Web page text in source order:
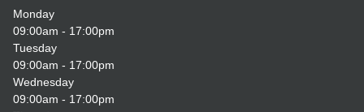
Monday
09:00am - 17:00pm
Tuesday
09:00am - 17:00pm
Wednesday
09:00am - 17:00pm